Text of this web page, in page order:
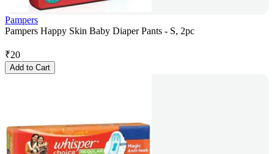
Pampers
Pampers Happy Skin Baby Diaper Pants - S, 2pc
₹20
Add to Cart